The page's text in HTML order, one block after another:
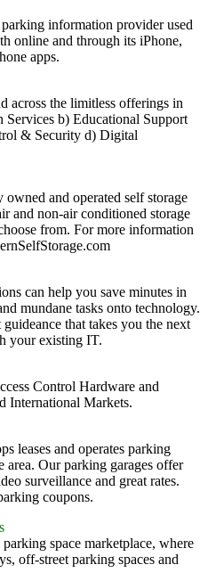
information provider used
online and through its iPhone,
apps.
across the limitless offerings in
b) Educational Support
& Security d) Digital
and operated self storage
and non-air conditioned storage
from. For more information
can help you save minutes in
mundane tasks onto technology.
that takes you the next
your existing IT.
Control Hardware and
International Markets.
leases and operates parking
Our parking garages offer
surveillance and great rates.
coupons.
space marketplace, where
off-street parking spaces and